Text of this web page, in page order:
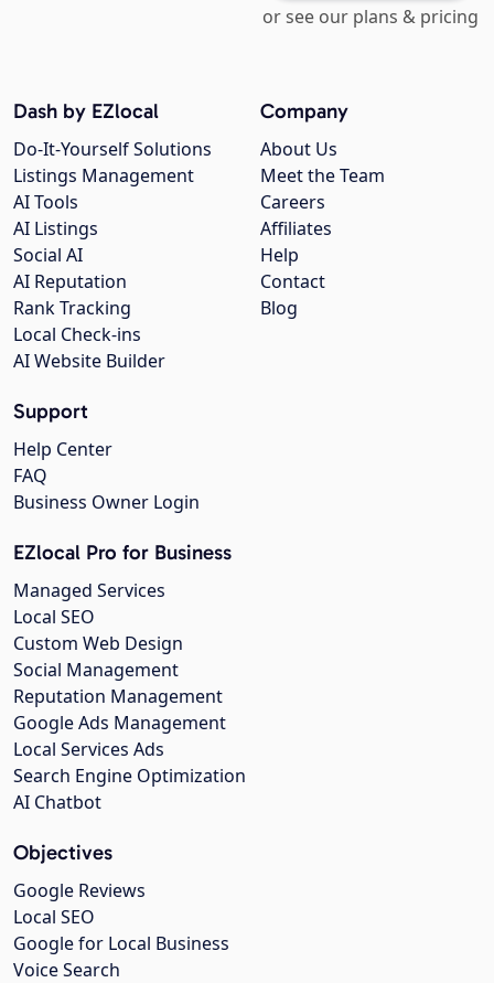
or see our plans & pricing
Company
About Us
Meet the Team
Careers
Affiliates
Help
Contact
Blog
Dash by EZlocal
Do-It-Yourself Solutions
Listings Management
AI Tools
AI Listings
Social AI
AI Reputation
Rank Tracking
Local Check-ins
AI Website Builder
Support
Help Center
FAQ
Business Owner Login
EZlocal Pro for Business
Managed Services
Local SEO
Custom Web Design
Social Management
Reputation Management
Google Ads Management
Local Services Ads
Search Engine Optimization
AI Chatbot
Objectives
Google Reviews
Local SEO
Google for Local Business
Voice Search